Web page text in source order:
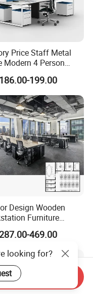
Price Staff Metal
Modern 4 Person
Desk
Office Furniture
199.00
Design Wooden
Furniture
Table Office Desk
Furniture469.00
looking for?